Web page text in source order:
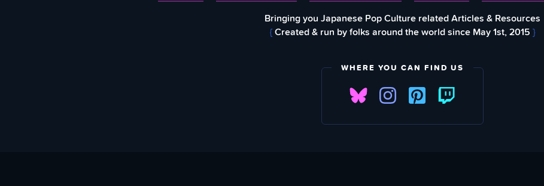
Bringing you Japanese Pop Culture related Articles & Resources
{Created & run by folks around the world since May 1st, 2015 }
WHERE YOU CAN FIND US